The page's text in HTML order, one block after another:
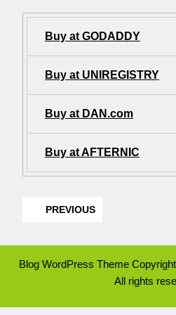
Buy at GODADDY
Buy at UNIREGISTRY
Buy at DAN.com
Buy at AFTERNIC
PREVIOUS
Blog WordPress Theme
All rights